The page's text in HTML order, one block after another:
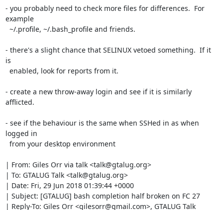
- you probably need to check more files for differences.  For
example
- there's a slight chance that SELINUX vetoed something.  If it
is
- create a new throw-away login and see if it is similarly
afflicted.
- see if the behaviour is the same when SSHed in as when
logged in
| From: Giles Orr via talk <talk@gtalug.org>
| To: GTALUG Talk <talk@gtalug.org>
| Date: Fri, 29 Jun 2018 01:39:44 +0000
| Subject: [GTALUG] bash completion half broken on FC 27
| Reply-To: Giles Orr <gilesorr@gmail.com>, GTALUG Talk